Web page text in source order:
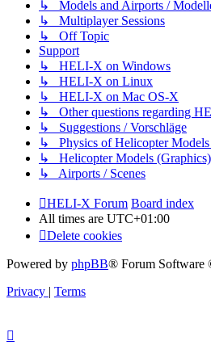
↳ Models and Airports /
↳ Multiplayer Sessions
↳ Off Topic
Support
↳ HELI-X on Windows
↳ HELI-X on Linux
↳ HELI-X on Mac OS-X
↳ Other questions regarding
↳ Suggestions / Vorschläge
↳ Physics of Helicopter
↳ Helicopter Models (Graphics)
↳ Airports / Scenes
HELI-X Forum Board index
All times are UTC+01:00
Delete cookies
Powered by phpBB® Forum Software
Privacy | Terms